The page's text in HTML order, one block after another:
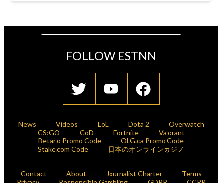
FOLLOW ESTNN
News Videos LoL Dota 2
Overwatch
CS:GO
CoD Fortnite
Valorant
Betano Promo Code
OLG.ca Promo Code
Stake.com Code
日本のオンラインカジノ
Contact About Journalist Charter
Terms